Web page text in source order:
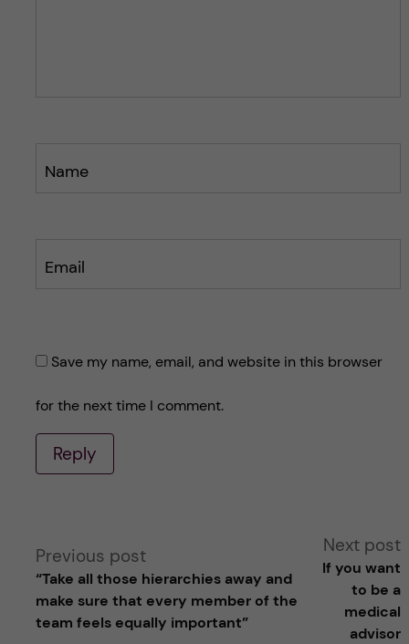
Name
Email
Save my name, email, and website in this browser
for the next time I comment.
Reply
l
t
Previous post
“Take all those hierarchies away and
make sure that every member of the
team feels equally important”
Next post
If you want
to be a
medical
advisor